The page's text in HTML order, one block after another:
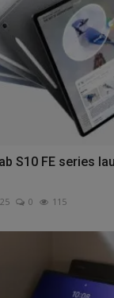
S10 FE series
0 115